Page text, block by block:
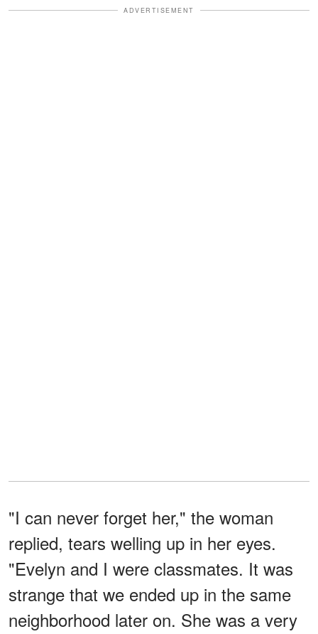
ADVERTISEMENT
"I can never forget her," the woman
replied, tears welling up in her eyes.
"Evelyn and I were classmates. It was
strange that we ended up in the same
neighborhood later on. She was a very